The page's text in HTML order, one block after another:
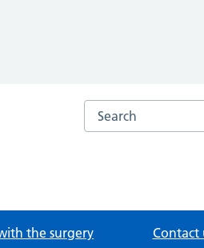
Search the Mythe
the surgery Contact